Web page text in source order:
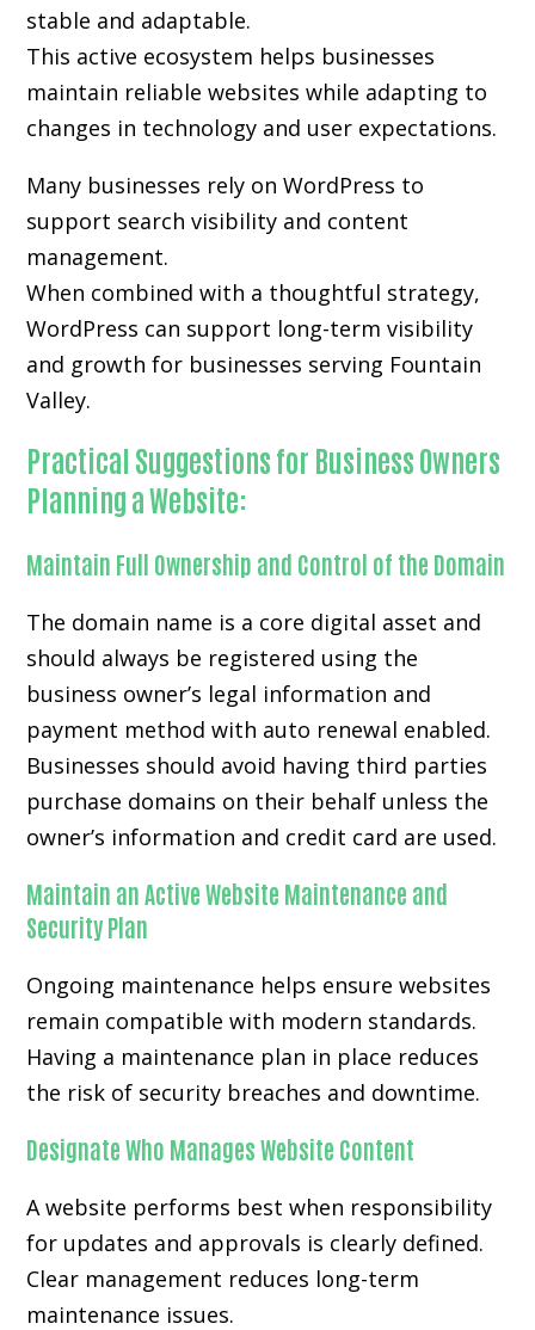
stable and adaptable.
This active ecosystem helps businesses
maintain reliable websites while adapting to
changes in technology and user expectations.
Many businesses rely on WordPress to
support search visibility and content
management.
When combined with a thoughtful strategy,
WordPress can support long-term visibility
and growth for businesses serving Fountain
Valley.
Practical Suggestions for Business Owners
Planning a Website:
Maintain Full Ownership and Control of the Domain
The domain name is a core digital asset and
should always be registered using the
business owner’s legal information and
payment method with auto renewal enabled.
Businesses should avoid having third parties
purchase domains on their behalf unless the
owner’s information and credit card are used.
Maintain an Active Website Maintenance and
Security Plan
Ongoing maintenance helps ensure websites
remain compatible with modern standards.
Having a maintenance plan in place reduces
the risk of security breaches and downtime.
Designate Who Manages Website Content
A website performs best when responsibility
for updates and approvals is clearly defined.
Clear management reduces long-term
maintenance issues.